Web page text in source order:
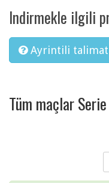
Indirmekle ilgili
Ayrintili
Tüm maçlar